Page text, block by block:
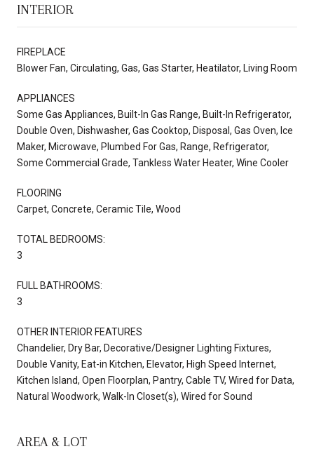
INTERIOR
FIREPLACE
Blower Fan, Circulating, Gas, Gas Starter, Heatilator, Living Room
APPLIANCES
Some Gas Appliances, Built-In Gas Range, Built-In Refrigerator,
Double Oven, Dishwasher, Gas Cooktop, Disposal, Gas Oven, Ice
Maker, Microwave, Plumbed For Gas, Range, Refrigerator,
Some Commercial Grade, Tankless Water Heater, Wine Cooler
FLOORING
Carpet, Concrete, Ceramic Tile, Wood
TOTAL BEDROOMS:
3
FULL BATHROOMS:
3
OTHER INTERIOR FEATURES
Chandelier, Dry Bar, Decorative/Designer Lighting Fixtures,
Double Vanity, Eat-in Kitchen, Elevator, High Speed Internet,
Kitchen Island, Open Floorplan, Pantry, Cable TV, Wired for Data,
Natural Woodwork, Walk-In Closet(s), Wired for Sound
AREA & LOT